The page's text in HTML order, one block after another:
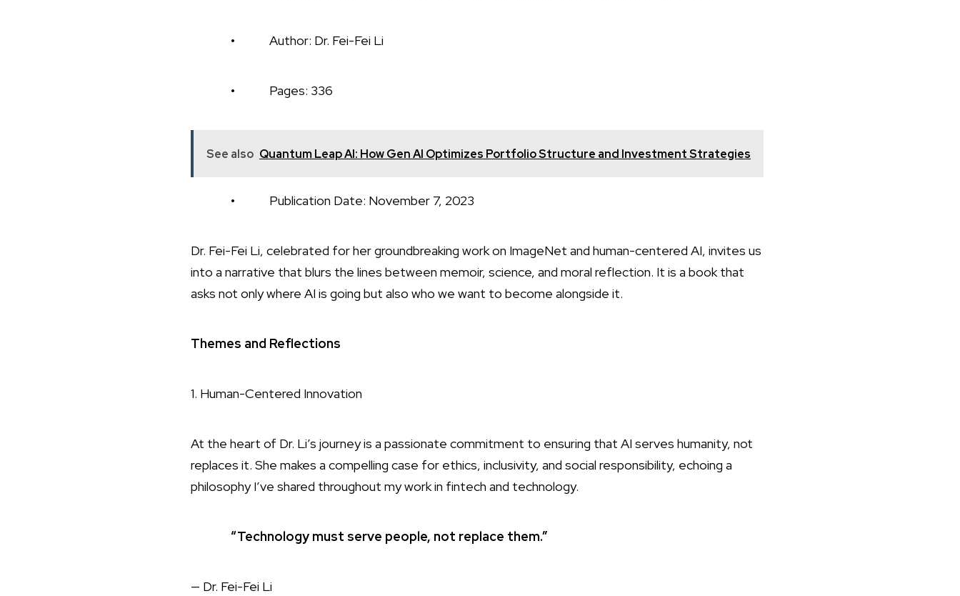
• Author: Dr. Fei-Fei Li
• Pages: 336
See also Quantum Leap AI: How Gen AI Optimizes Portfolio Structure and Investment Strategies
• Publication Date: November 7, 2023
Dr. Fei-Fei Li, celebrated for her groundbreaking work on ImageNet and human-centered AI, invites us
into a narrative that blurs the lines between memoir, science, and moral reflection. It is a book that
asks not only where AI is going but also who we want to become alongside it.
Themes and Reflections
1. Human-Centered Innovation
At the heart of Dr. Li’s journey is a passionate commitment to ensuring that AI serves humanity, not
replaces it. She makes a compelling case for ethics, inclusivity, and social responsibility, echoing a
philosophy I’ve shared throughout my work in fintech and technology.
“Technology must serve people, not replace them.”
— Dr. Fei-Fei Li